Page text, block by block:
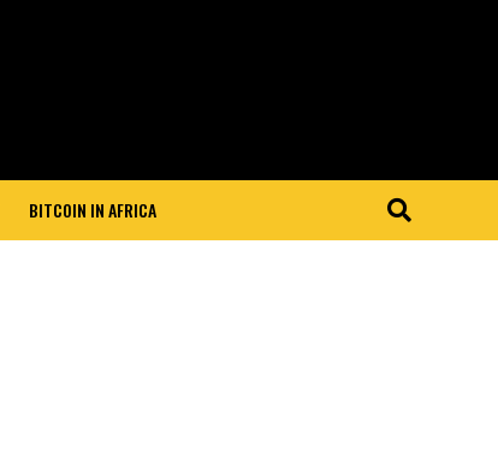
BITCOIN IN AFRICA